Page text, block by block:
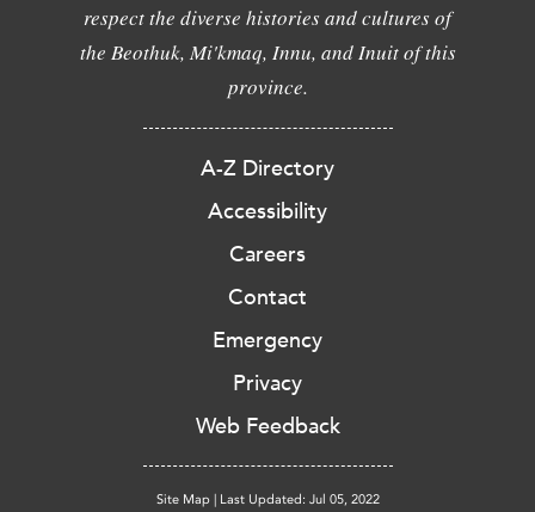
respect the diverse histories and cultures of
the Beothuk, Mi'kmaq, Innu, and Inuit of this
province.
A-Z Directory
Accessibility
Careers
Contact
Emergency
Privacy
Web Feedback
Site Map | Last Updated: Jul 05, 2022